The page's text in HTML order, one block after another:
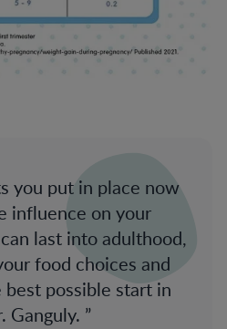
you put in place now
influence on your
last into adulthood,
food choices and
possible start in
Ganguly.